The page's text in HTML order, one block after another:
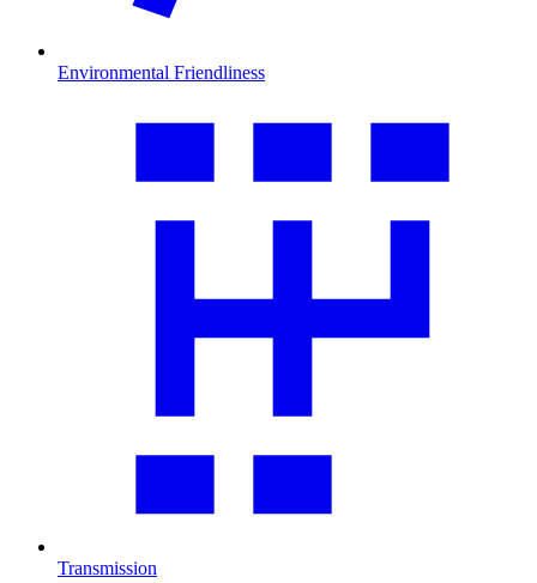
Environmental Friendliness
Transmission